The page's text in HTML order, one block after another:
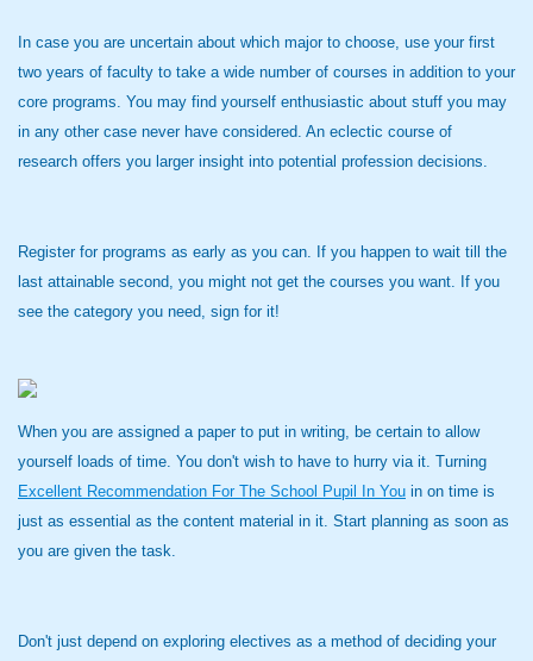
In case you are uncertain about which major to choose, use your first
two years of faculty to take a wide number of courses in addition to your
core programs. You may find yourself enthusiastic about stuff you may
in any other case never have considered. An eclectic course of
research offers you larger insight into potential profession decisions.
Register for programs as early as you can. If you happen to wait till the
last attainable second, you might not get the courses you want. If you
see the category you need, sign for it!
When you are assigned a paper to put in writing, be certain to allow
yourself loads of time. You don't wish to have to hurry via it. Turning
Excellent Recommendation For The School Pupil In You in on time is
just as essential as the content material in it. Start planning as soon as
you are given the task.
Don't just depend on exploring electives as a method of deciding your